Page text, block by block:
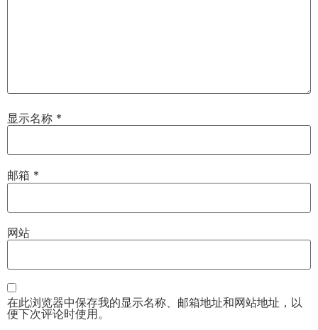
显示名称 *
邮箱 *
网站
在此浏览器中保存我的显示名称、邮箱地址和网站地址，以
便下次评论时使用。